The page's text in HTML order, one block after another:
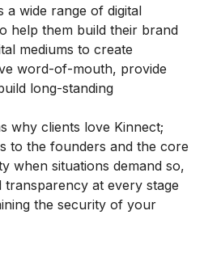
a wide range of digital
help them build their brand
mediums to create
word-of-mouth, provide
long-standing
why clients love Kinnect;
to the founders and the core
when situations demand so,
at every stage
the security of your